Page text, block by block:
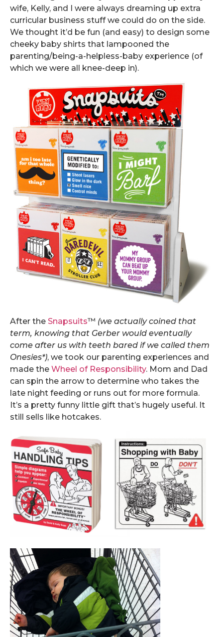
wife, Kelly, and I were always dreaming up extra
curricular business stuff we could do on the side.
We thought it’d be fun (and easy) to design some
cheeky baby shirts that lampooned the
parenting/being-a-helpless-baby experience (of
which we were all knee-deep in).
After the Snapsuits™ (we actually coined that
term, knowing that Gerber would eventually
come after us with teeth bared if we called them
Onesies*), we took our parenting experiences and
made the Wheel of Responsibility. Mom and Dad
can spin the arrow to determine who takes the
late night feeding or runs out for more formula.
It’s a pretty funny little gift that’s hugely useful. It
still sells like hotcakes.